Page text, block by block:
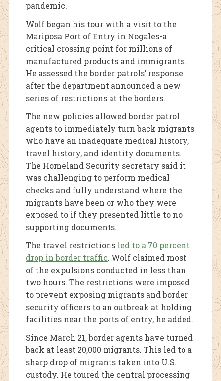
pandemic.
Wolf began his tour with a visit to the
Mariposa Port of Entry in Nogales-a
critical crossing point for millions of
manufactured products and immigrants.
He assessed the border patrols’ response
after the department announced a new
series of restrictions at the borders.
The new policies allowed border patrol
agents to immediately turn back migrants
who have an inadequate medical history,
travel history, and identity documents.
The Homeland Security secretary said it
was challenging to perform medical
checks and fully understand where the
migrants have been or who they were
exposed to if they presented little to no
supporting documents.
The travel restrictionsled to a 70 percent
drop in border traffic. Wolf claimed most
of the expulsions conducted in less than
two hours. The restrictions were imposed
to prevent exposing migrants and border
security officers to an outbreak at holding
facilities near the ports of entry, he added.
Since March 21, border agents have turned
back at least 20,000 migrants. This led to a
sharp drop of migrants taken into U.S.
custody. He toured the central processing